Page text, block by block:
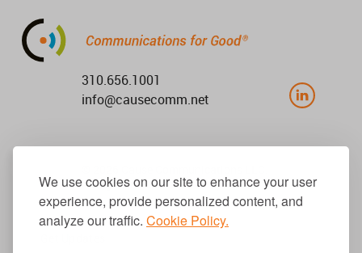
We use cookies on our site to enhance your user
experience, provide personalized content, and
analyze our traffic. Cookie Policy.
310.656.1001
info@causecomm.net
All rights reserved. |Privacy|Terms